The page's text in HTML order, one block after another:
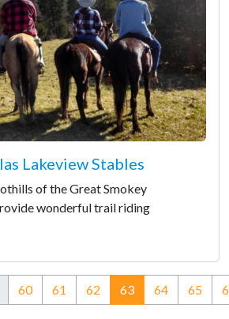
Lakeview Stables
of the Great Smokey
wonderful trail riding
60 61 62 63(current)
64 65